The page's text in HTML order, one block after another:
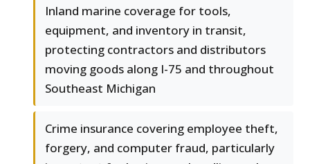
Inland marine coverage for tools,
equipment, and inventory in transit,
protecting contractors and distributors
moving goods along I-75 and throughout
Southeast Michigan
Crime insurance covering employee theft,
forgery, and computer fraud, particularly